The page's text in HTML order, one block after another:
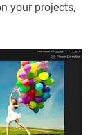
your projects,